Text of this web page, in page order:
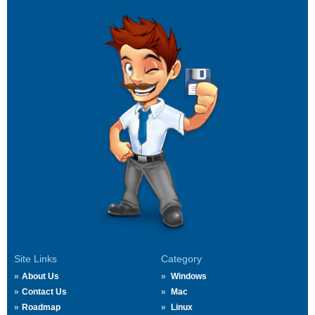
Site Links
About Us
Contact Us
Roadmap
Category
Windows
Mac
Linux